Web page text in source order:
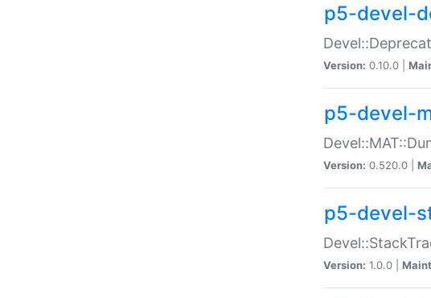
p5-devel-
Version: 0.10.0 |
p5-devel-
Version: 0.520.0 |
p5-devel-
Version: 1.0.0 |